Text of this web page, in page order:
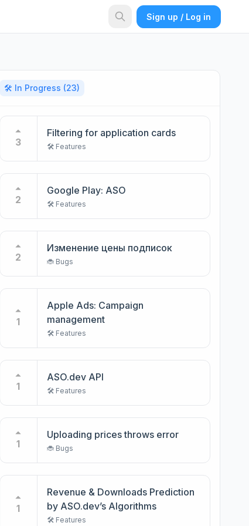
Sign up / Log in
🛠️ In Progress (23)
3
Filtering for application cards
🛠️ Features
2
Google Play: ASO
🛠️ Features
2
Изменение цены подписок
🐞 Bugs
1
Apple Ads: Campaign
management
🛠️ Features
1
ASO.dev API
🛠️ Features
1
Uploading prices throws error
🐞 Bugs
1
Revenue & Downloads Prediction
by ASO.dev’s Algorithms
🛠️ Features